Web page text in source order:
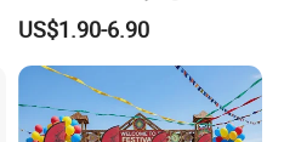
Custom Logo Print Teardrop
Feather Beach Flag for
Outdoor Marketing
Advertising Business Ads
with Fast Delivery
US$1.90-6.90